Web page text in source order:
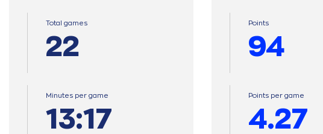
Total games
22
Minutes per game
13:17
Points
94
Points per game
4.27